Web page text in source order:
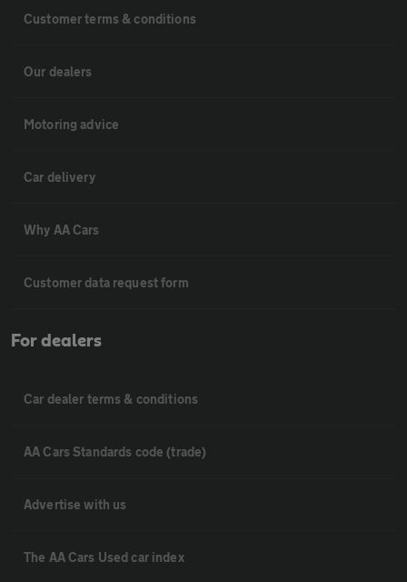
Customer terms & conditions
Our dealers
Motoring advice
Car delivery
Why AA Cars
Customer data request form
For dealers
Car dealer terms & conditions
AA Cars Standards code (trade)
Advertise with us
The AA Cars Used car index